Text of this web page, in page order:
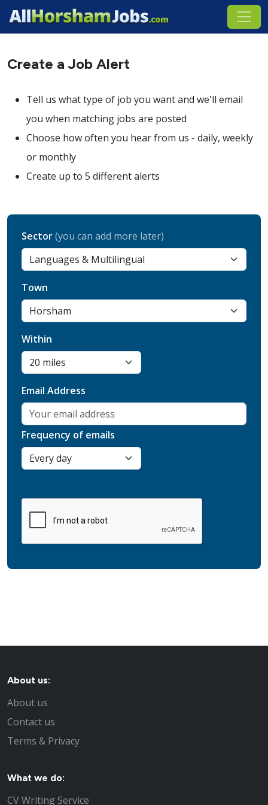
Create a Job Alert
Tell us what type of job you want and we'll email
you when matching jobs are posted
Choose how often you hear from us - daily, weekly
or monthly
Create up to 5 different alerts
Sector(you can add more later)
Town
Within
Email Address
Frequency of emails
About us:
About us
Contact us
Terms & Privacy
What we do:
CV Writing Service